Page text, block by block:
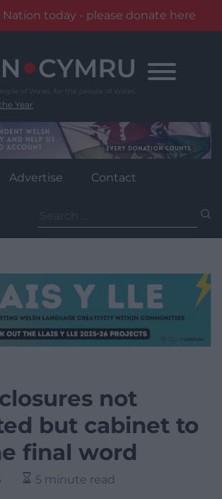
today - please donate here
Year
Advertise Contact
for:
not
but cabinet to
final word
5 minute read